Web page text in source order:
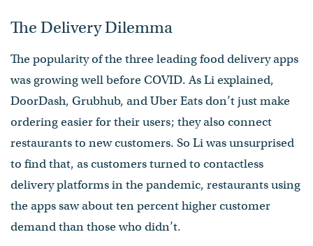
The Delivery Dilemma
The popularity of the three leading food delivery apps
was growing well before COVID. As Li explained,
DoorDash, Grubhub, and Uber Eats don’t just make
ordering easier for their users; they also connect
restaurants to new customers. So Li was unsurprised
to find that, as customers turned to contactless
delivery platforms in the pandemic, restaurants using
the apps saw about ten percent higher customer
demand than those who didn’t.